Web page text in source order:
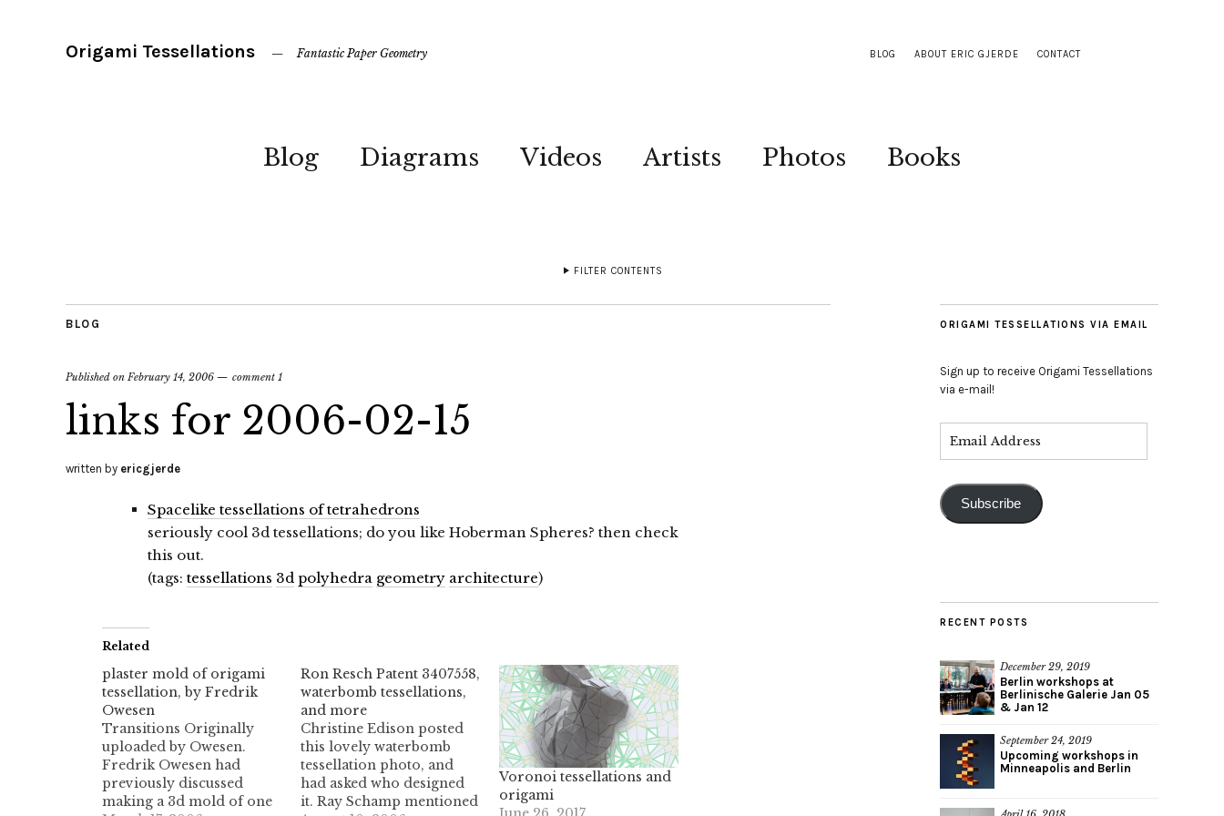
BLOG ABOUT ERIC GJERDE CONTACT
Origami Tessellations Fantastic Paper Geometry
Blog Diagrams Videos Artists Photos Books
FILTER CONTENTS
BLOG
Published on February 14, 2006 comment 1
links for 2006-02-15
written by ericgjerde
Spacelike tessellations of tetrahedrons
seriously cool 3d tessellations; do you like Hoberman Spheres? then check
this out.
(tags: tessellations 3d polyhedra geometry architecture)
Related
plaster mold of origami
tessellation, by Fredrik
Owesen
Transitions Originally
uploaded by Owesen.
Fredrik Owesen had
previously discussed
making a 3d mold of one
Ron Resch Patent 3407558,
waterbomb tessellations,
and more
Christine Edison posted
this lovely waterbomb
tessellation photo, and
had asked who designed
it. Ray Schamp mentioned
Voronoi tessellations and
origami
ORIGAMI TESSELLATIONS VIA EMAIL
Sign up to receive Origami Tessellations
via e-mail!
Subscribe
RECENT POSTS
December 29, 2019
Berlin workshops at
Berlinische Galerie Jan 05
& Jan 12
September 24, 2019
Upcoming workshops in
Minneapolis and Berlin